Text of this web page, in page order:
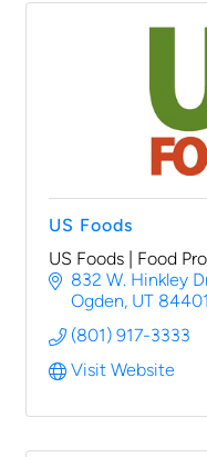
US Foods
US Foods | Food
832 W. Hinkley
Ogden UT 84401
(801) 917-3333
Visit Website